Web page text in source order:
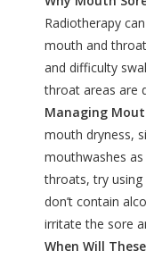
Radiotherapy
mouth and
and difficulty
throat areas are
Managing
mouth dryness,
mouthwashes
throats, try
don’t contain
irritate the sore
When Will